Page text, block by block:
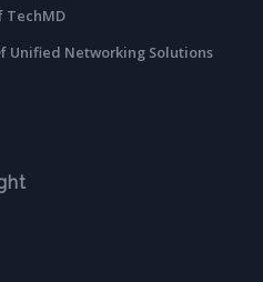
TechMD
Unified Networking Solutions